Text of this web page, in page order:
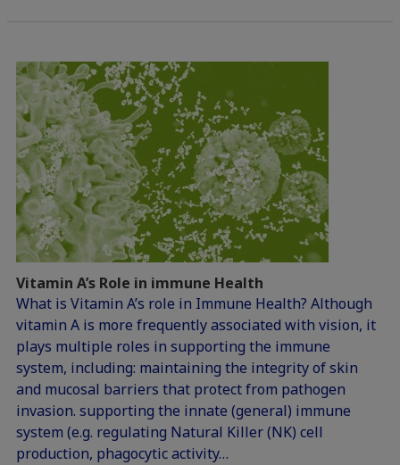
Vitamin A’s Role in immune Health
What is Vitamin A’s role in Immune Health? Although
vitamin A is more frequently associated with vision, it
plays multiple roles in supporting the immune
system, including: maintaining the integrity of skin
and mucosal barriers that protect from pathogen
invasion. supporting the innate (general) immune
system (e.g. regulating Natural Killer (NK) cell
production, phagocytic activity…